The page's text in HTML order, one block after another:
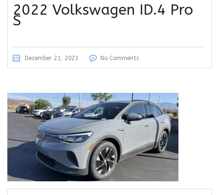
2022 Volkswagen ID.4 Pro
S
December 21, 2023 No Comments